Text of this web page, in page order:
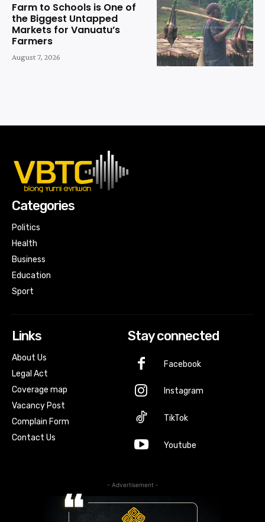
Farm to Schools is One of
the Biggest Untapped
Markets for Vanuatu’s
Farmers
August 7, 2026
Categories
Politics
Health
Business
Education
Sport
Links
About Us
Legal Act
Coverage map
Vacancy Post
Complain Form
Contact Us
Stay connected
Facebook
Instagram
TikTok
Youtube
- Advertisement -